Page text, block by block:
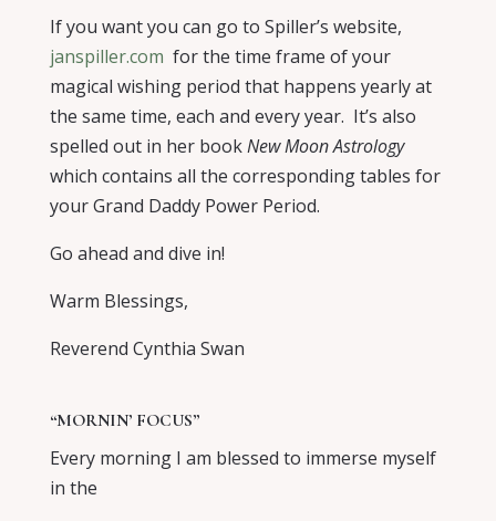
If you want you can go to Spiller’s website,
janspiller.com for the time frame of your
magical wishing period that happens yearly at
the same time, each and every year. It’s also
spelled out in her bookNew Moon Astrology
which contains all the corresponding tables for
your Grand Daddy Power Period.
Go ahead and dive in!
Warm Blessings,
Reverend Cynthia Swan
“MORNIN’ FOCUS”
Every morning I am blessed to immerse myself
in the